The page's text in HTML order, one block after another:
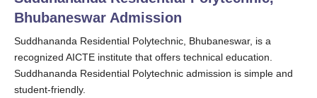
Bhubaneswar Admission
Suddhananda Residential Polytechnic, Bhubaneswar, is a
recognized AICTE institute that offers technical education.
Suddhananda Residential Polytechnic admission is simple and
student-friendly.